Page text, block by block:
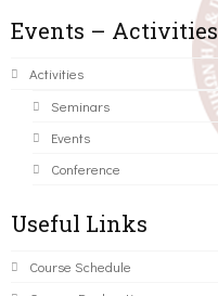
Events – Activities
Activities
Seminars
Events
Conference
Useful Links
Course Schedule